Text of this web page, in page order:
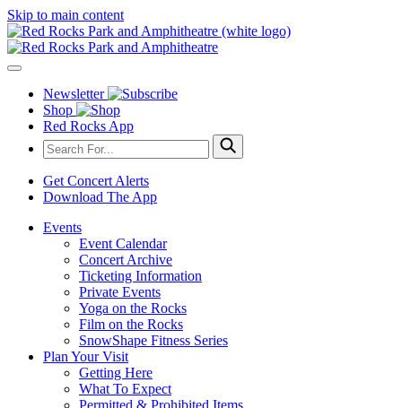
Skip to main content
Newsletter
Shop
Red Rocks App
Get Concert Alerts
Download The App
Events
Event Calendar
Concert Archive
Ticketing Information
Private Events
Yoga on the Rocks
Film on the Rocks
SnowShape Fitness Series
Plan Your Visit
Getting Here
What To Expect
Permitted & Prohibited Items